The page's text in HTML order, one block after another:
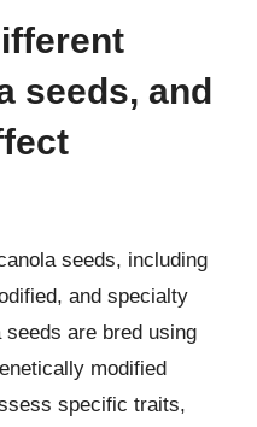
seeds, and
seeds, including
and specialty
are bred using
modified
specific traits,